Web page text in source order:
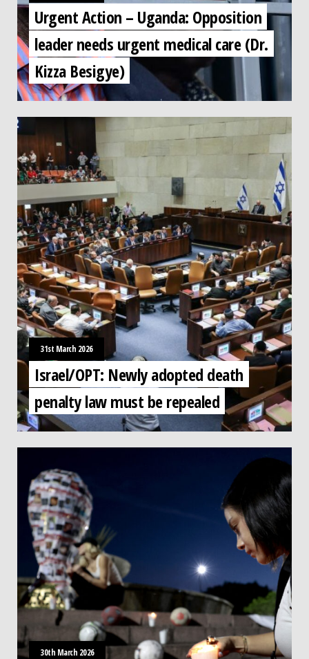
Urgent Action – Uganda: Opposition
leader needs urgent medical care (Dr.
Kizza Besigye)
31st March 2026
Israel/OPT: Newly adopted death
penalty law must be repealed
30th March 2026